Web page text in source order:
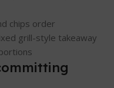
chips order
grill-style takeaway